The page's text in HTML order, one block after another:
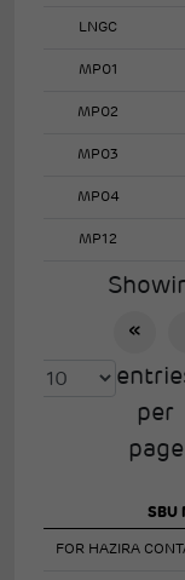
LNGC
MP01
MP02
MP03
MP04
MP12
«
per
page
SBU
FOR HAZIRA